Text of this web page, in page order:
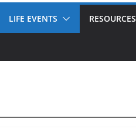
LIFE EVENTS RESOURCES